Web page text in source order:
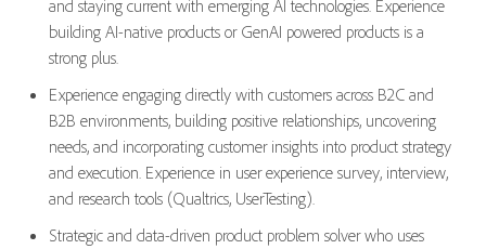
and staying current with emerging AI technologies. Experience
building AI-native products or GenAI powered products is a
strong plus.
Experience engaging directly with customers across B2C and
B2B environments, building positive relationships, uncovering
needs, and incorporating customer insights into product strategy
and execution. Experience in user experience survey, interview,
and research tools (Qualtrics, UserTesting).
Strategic and data-driven product problem solver who uses